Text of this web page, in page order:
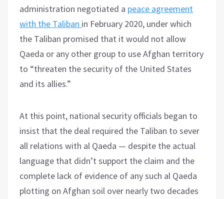
administration negotiated a peace agreement
with the Taliban in February 2020, under which
the Taliban promised that it would not allow
Qaeda or any other group to use Afghan territory
to “threaten the security of the United States
and its allies.”
At this point, national security officials began to
insist that the deal required the Taliban to sever
all relations with al Qaeda — despite the actual
language that didn’t support the claim and the
complete lack of evidence of any such al Qaeda
plotting on Afghan soil over nearly two decades